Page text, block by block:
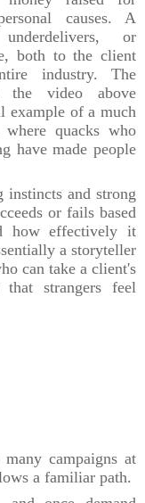
causes. A
or
both to the client
industry. The
video above
example of a much
quacks who
have made people
instincts and strong
or fails based
how effectively it
a storyteller
can take a client's
strangers feel
campaigns at
a familiar path.